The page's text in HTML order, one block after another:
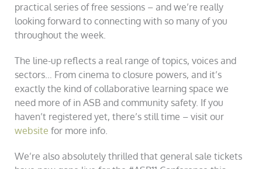
practical series of free sessions – and we’re really
looking forward to connecting with so many of you
throughout the week.
The line-up reflects a real range of topics, voices and
sectors… From cinema to closure powers, and it’s
exactly the kind of collaborative learning space we
need more of in ASB and community safety. If you
haven’t registered yet, there’s still time – visit our
website for more info.
We’re also absolutely thrilled that general sale tickets